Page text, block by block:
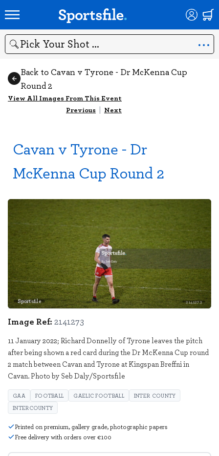
Search
Back to Cavan v Tyrone - Dr McKenna Cup
Round 2
View All Images From This Event
Previous | Next
Cavan v Tyrone - Dr
McKenna Cup Round 2
Sportsfile 2141273
Image Ref: 2141273
11 January 2022; Richard Donnelly of Tyrone leaves the pitch
after being shown a red card during the Dr McKenna Cup round
2 match between Cavan and Tyrone at Kingspan Breffni in
Cavan. Photo by Seb Daly/Sportsfile
GAA FOOTBALL GAELIC FOOTBALL
INTER COUNTY
INTERCOUNTY
Printed on premium, gallery grade, photographic papers
Free delivery with orders over €100